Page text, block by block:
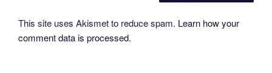
This site uses Akismet to reduce spam. Learn how your
comment data is processed.